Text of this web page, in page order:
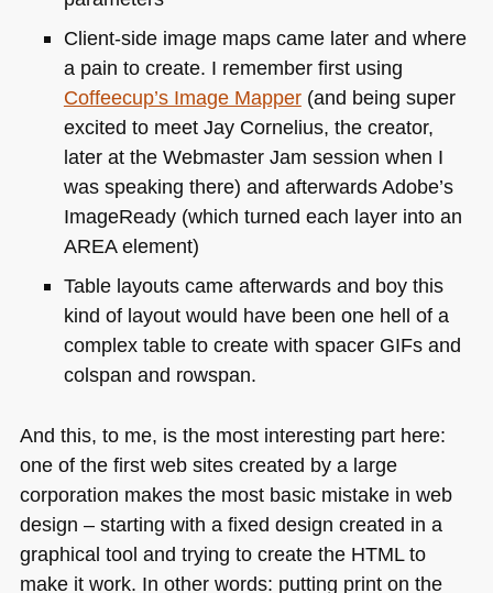
Client-side image maps came later and where
a pain to create. I remember first using
Coffeecup’s Image Mapper(and being super
excited to meet Jay Cornelius, the creator,
later at the Webmaster Jam session when I
was speaking there) and afterwards Adobe’s
ImageReady (which turned each layer into an
AREAelement)
Table layouts came afterwards and boy this
kind of layout would have been one hell of a
complex table to create with spacer GIFs and
colspan and rowspan.
And this, to me, is the most interesting part here:
one of the first web sites created by a large
corporation makes the most basic mistake in web
design – starting with a fixed design created in a
graphical tool and trying to create the HTMLto
make it work. In other words: putting print on the